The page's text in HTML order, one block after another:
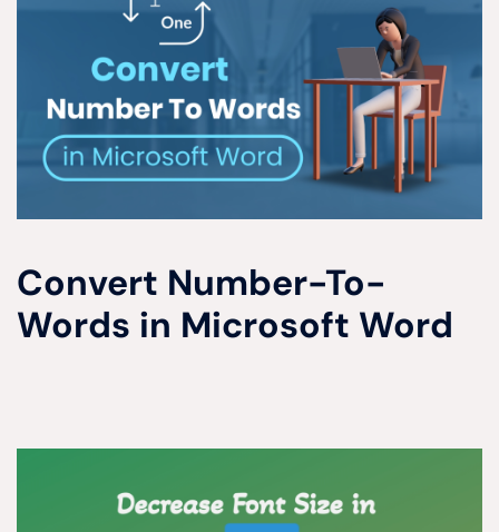
Convert Number-To-
Words in Microsoft Word